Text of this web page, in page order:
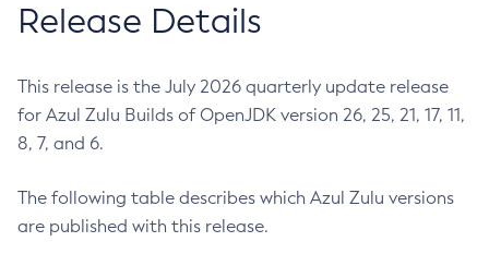
Release Details
This release is the July 2026 quarterly update release
for Azul Zulu Builds of OpenJDK version 26, 25, 21, 17, 11,
8, 7, and 6.
The following table describes which Azul Zulu versions
are published with this release.